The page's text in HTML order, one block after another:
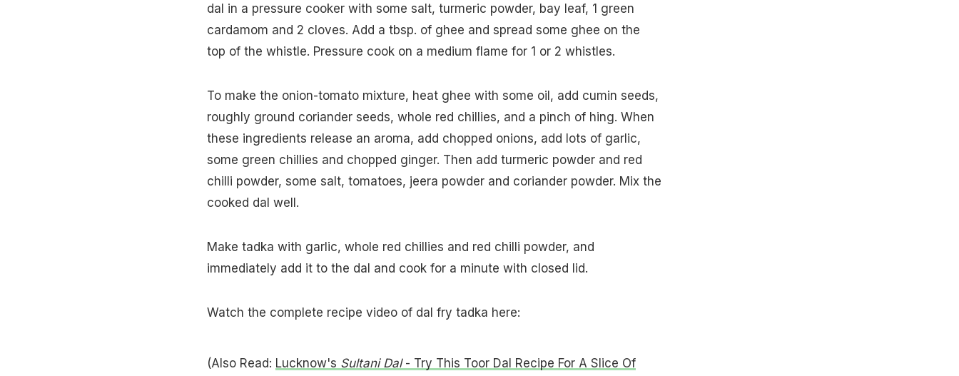
dal in a pressure cooker with some salt, turmeric powder, bay leaf, 1 green
cardamom and 2 cloves. Add a tbsp. of ghee and spread some ghee on the
top of the whistle. Pressure cook on a medium flame for 1 or 2 whistles.
To make the onion-tomato mixture, heat ghee with some oil, add cumin seeds,
roughly ground coriander seeds, whole red chillies, and a pinch of hing. When
these ingredients release an aroma, add chopped onions, add lots of garlic,
some green chillies and chopped ginger. Then add turmeric powder and red
chilli powder, some salt, tomatoes, jeera powder and coriander powder. Mix the
cooked dal well.
Make tadka with garlic, whole red chillies and red chilli powder, and
immediately add it to the dal and cook for a minute with closed lid.
Watch the complete recipe video of dal fry tadka here:
(Also Read: Lucknow's Sultani Dal- Try This Toor Dal Recipe For A Slice Of